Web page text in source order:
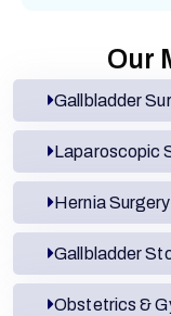
Our
Gallbladder
Laparoscopic
Hernia Surgery
Gallbladder
Obstetrics &